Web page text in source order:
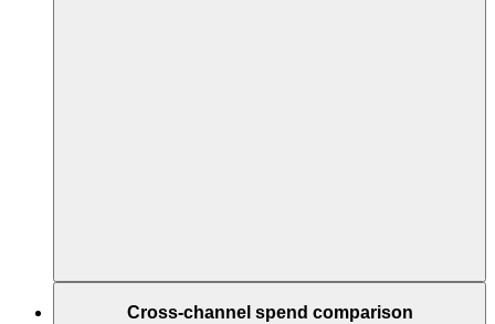
Cross-channel spend comparison